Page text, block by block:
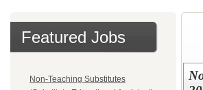
Featured Jobs
Non-Teaching Substitutes